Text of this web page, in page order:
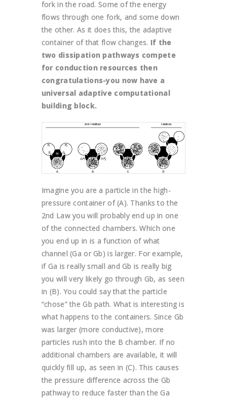
fork in the road. Some of the energy
flows through one fork, and some down
the other. As it does this, the adaptive
container of that flow changes. If the
two dissipation pathways compete
for conduction resources then
congratulations-you now have a
universal adaptive computational
building block.
Imagine you are a particle in the high-
pressure container of (A). Thanks to the
2nd Law you will probably end up in one
of the connected chambers. Which one
you end up in is a function of what
channel (Ga or Gb) is larger. For example,
if Ga is really small and Gb is really big
you will very likely go through Gb, as seen
in (B). You could say that the particle
“chose” the Gb path. What is interesting is
what happens to the containers. Since Gb
was larger (more conductive), more
particles rush into the B chamber. If no
additional chambers are available, it will
quickly fill up, as seen in (C). This causes
the pressure difference across the Gb
pathway to reduce faster than the Ga